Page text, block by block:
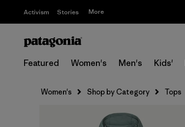
Activism Stories More
Featured Women's Men's Kids'
Women's Shop by Category Tops